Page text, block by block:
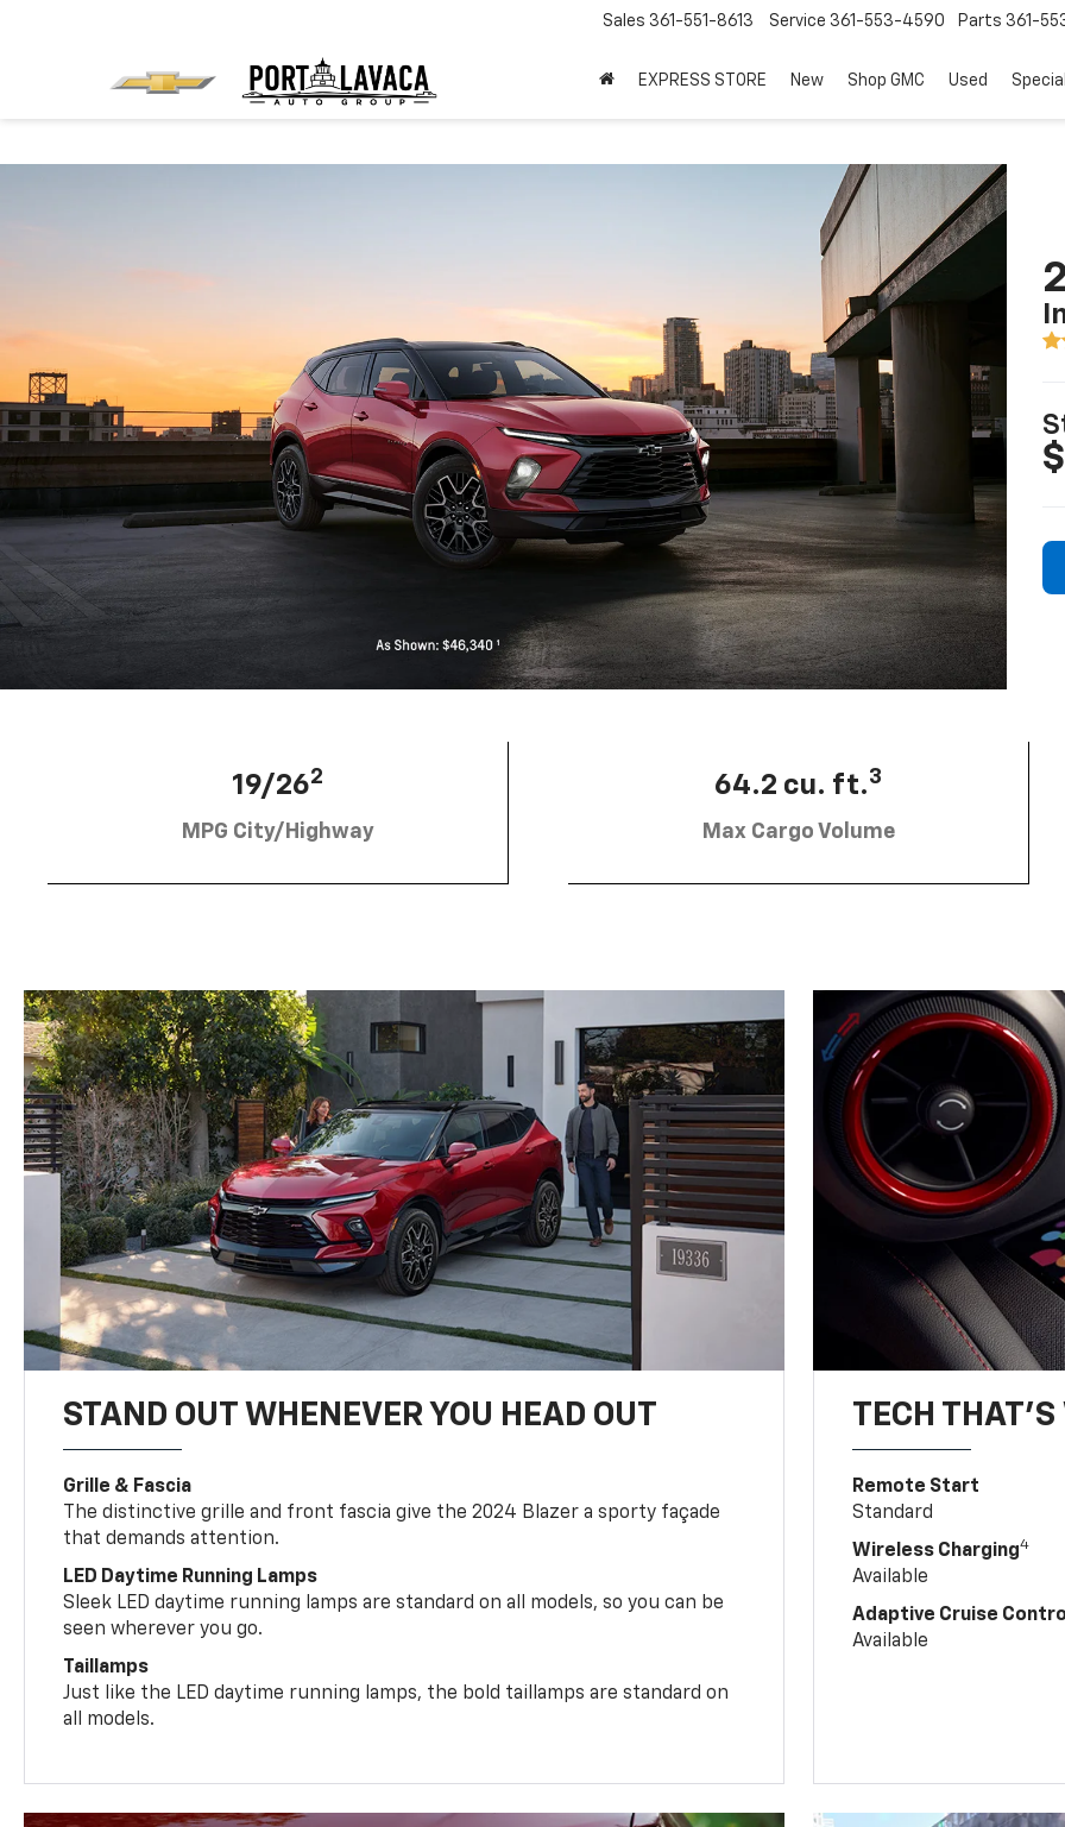
Sales 361-551-8613 Service 361-553-4590 Parts 361-
EXPRESS STORE New Shop GMC Used
19/262
MPG City/Highway
64.2 cu. ft.3
Max Cargo Volume
STAND OUT WHENEVER YOU HEAD OUT
Grille & Fascia
The distinctive grille and front fascia give the 2024 Blazer a sporty façade
that demands attention.
LED Daytime Running Lamps
Sleek LED daytime running lamps are standard on all models, so you can be
seen wherever you go.
Taillamps
Just like the LED daytime running lamps, the bold taillamps are standard on
all models.
TECH THAT'S
Remote Start
Standard
Wireless Charging4
Available
Adaptive Cruise
Available